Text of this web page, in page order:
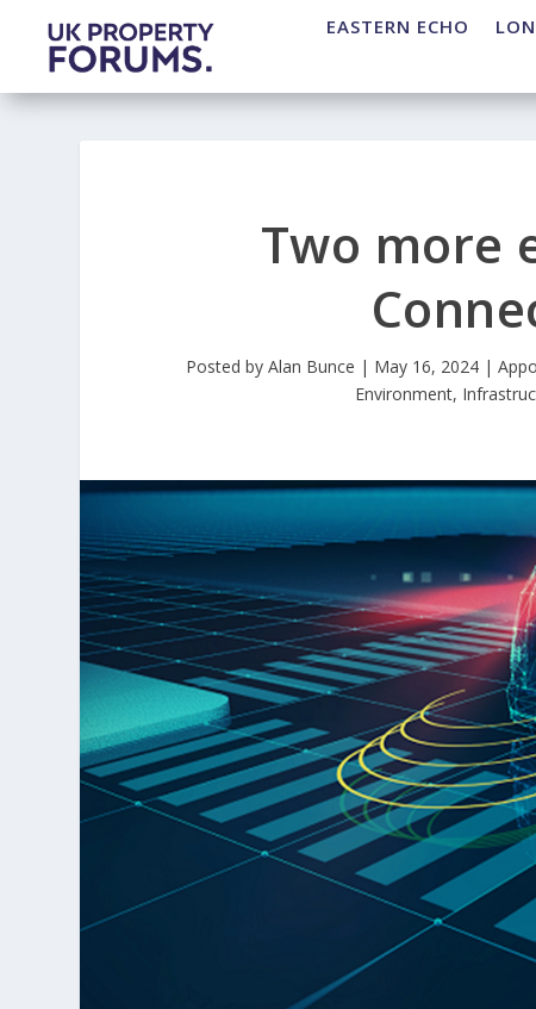
EASTERN ECHO
Two more
Posted by Alan Bunce | May 16, 2024|
Environment,